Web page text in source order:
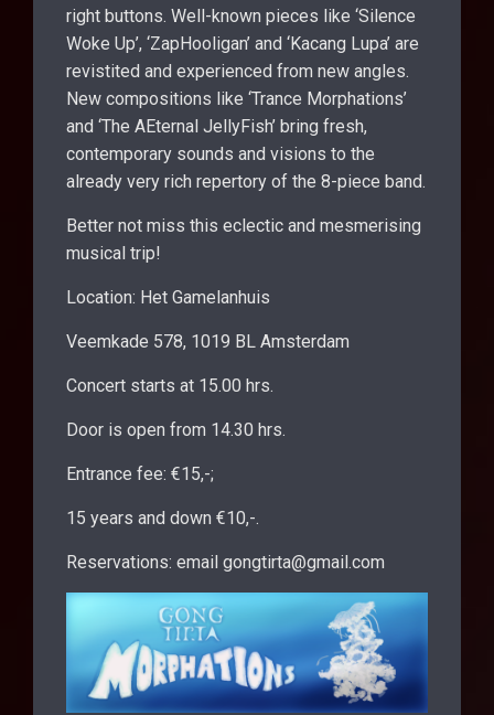
right buttons. Well-known pieces like ‘Silence
Woke Up’, ‘ZapHooligan’ and ‘Kacang Lupa’ are
revistited and experienced from new angles.
New compositions like ‘Trance Morphations’
and ‘The AEternal JellyFish’ bring fresh,
contemporary sounds and visions to the
already very rich repertory of the 8-piece band.
Better not miss this eclectic and mesmerising
musical trip!
Location: Het Gamelanhuis
Veemkade 578, 1019 BL Amsterdam
Concert starts at 15.00 hrs.
Door is open from 14.30 hrs.
Entrance fee: €15,-;
15 years and down €10,-.
Reservations: email gongtirta@gmail.com